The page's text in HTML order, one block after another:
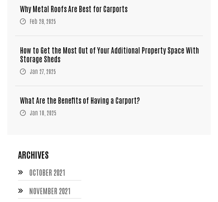
Why Metal Roofs Are Best for Carports
Feb 28, 2025
How to Get the Most Out of Your Additional Property Space With
Storage Sheds
Jan 27, 2025
What Are the Benefits of Having a Carport?
Jan 10, 2025
ARCHIVES
OCTOBER 2021
NOVEMBER 2021